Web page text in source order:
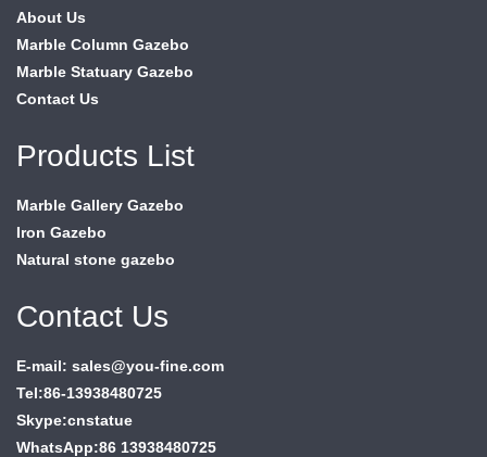
About Us
Marble Column Gazebo
Marble Statuary Gazebo
Contact Us
Products List
Marble Gallery Gazebo
Iron Gazebo
Natural stone gazebo
Contact Us
E-mail: sales@you-fine.com
Tel:86-13938480725
Skype:cnstatue
WhatsApp:86 13938480725